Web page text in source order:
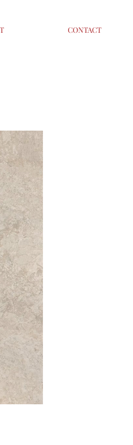
CONTACT